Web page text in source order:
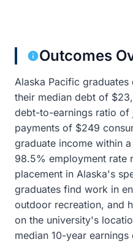
Outcomes
Alaska Pacific
their median debt of
debt-to-earnings ratio of
payments of $249
graduate income within
98.5% employment rate
placement in Alaska's
graduates find work in
outdoor recreation, and
on the university's
median 10-year